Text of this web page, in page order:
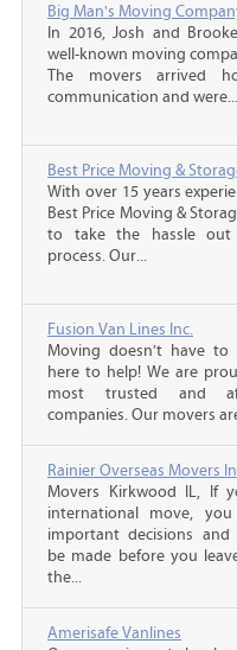
Big Man's Moving
In 2016, Josh and
well-known moving
The movers arrived
communication and were...
Best Price Moving &
With over 15 years
Best Price Moving &
to take the hassle out
process. Our...
Fusion Van Lines Inc.
Moving doesn’t have to
here to help! We are
most trusted and
companies. Our movers
Rainier Overseas Movers
Movers Kirkwood IL, If
international move,
important decisions
be made before you
the...
Amerisafe Vanlines